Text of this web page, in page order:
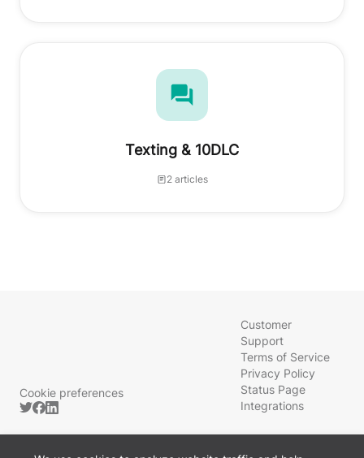
Texting & 10DLC
2 articles
Cookie preferences
Customer
Support
Terms of Service
Privacy Policy
Status Page
Integrations